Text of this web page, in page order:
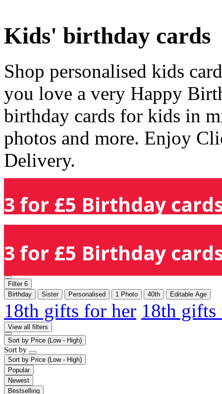
Kids' birthday cards
Shop personalised kids
you love a very Happy
birthday cards for kids in
photos and more. Enjoy
Delivery.
3 for £5 Birthday
3 for £5 Birthday
Filter 6
Birthday
Sister Personalised 1 Photo 40th Editable Age
18th gifts for her 18th
View all filters
Sort by Price (Low - High)
Sort by
Sort by Price (Low - High)
Popular
Newest
Bestselling